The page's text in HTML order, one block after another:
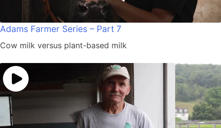
Adams Farmer Series – Part 7
Cow milk versus plant-based milk